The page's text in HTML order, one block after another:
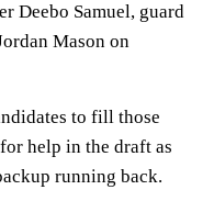
Deebo Samuel, guard
Mason on
to fill those
help in the draft as
running back.